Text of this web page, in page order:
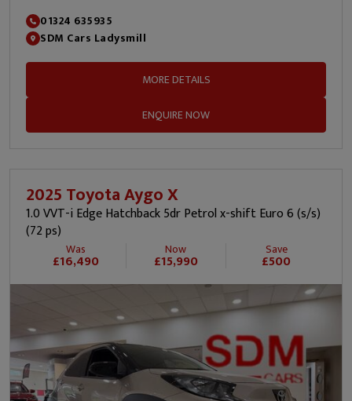
01324 635935
SDM Cars Ladysmill
MORE DETAILS
ENQUIRE NOW
2025 Toyota Aygo X
1.0 VVT-i Edge Hatchback 5dr Petrol x-shift Euro 6 (s/s)
(72 ps)
Was
£16,490
Now
£15,990
Save
£500